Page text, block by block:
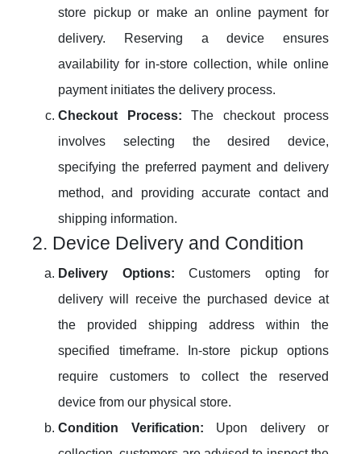
store pickup or make an online payment for
delivery. Reserving a device ensures
availability for in-store collection, while online
payment initiates the delivery process.
Checkout Process: The checkout process
involves selecting the desired device,
specifying the preferred payment and delivery
method, and providing accurate contact and
shipping information.
2. Device Delivery and Condition
Delivery Options: Customers opting for
delivery will receive the purchased device at
the provided shipping address within the
specified timeframe. In-store pickup options
require customers to collect the reserved
device from our physical store.
Condition Verification: Upon delivery or